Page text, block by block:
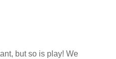
but so is play! We